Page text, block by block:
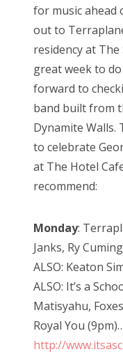
for music ahead
out to
residency at
great week to
forward to
band built from
Dynamite Walls.
to celebrate
at The Hotel
recommend:
Monday:
Janks, Ry
ALSO: Keaton
ALSO: It’s a
Matisyahu,
Royal You
http://